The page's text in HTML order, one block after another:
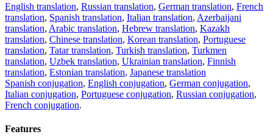
English translation, Russian translation, German translation, French
translation, Spanish translation, Italian translation, Azerbaijani
translation, Arabic translation, Hebrew translation, Kazakh
translation, Chinese translation, Korean translation, Portuguese
translation, Tatar translation, Turkish translation, Turkmen
translation, Uzbek translation, Ukrainian translation, Finnish
translation, Estonian translation, Japanese translation
Spanish conjugation, English conjugation, German conjugation,
Italian conjugation, Portuguese conjugation, Russian conjugation,
French conjugation.
Features